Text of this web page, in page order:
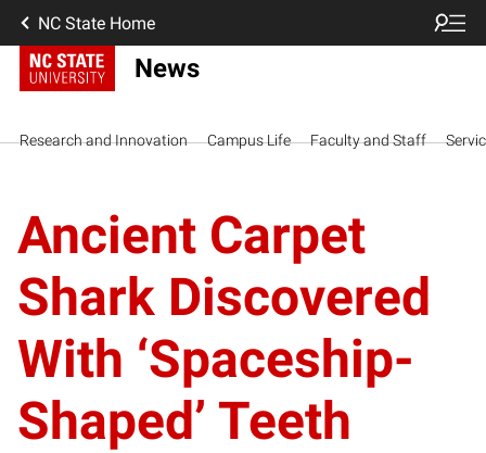
NC State Home
News
Research and Innovation Campus Life Faculty and Staff
Ancient Carpet
Shark Discovered
With ‘Spaceship-
Shaped’ Teeth